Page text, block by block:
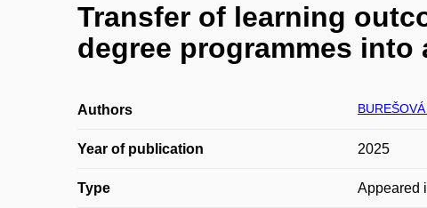
Transfer of learning
degree programmes into
Authors
Year of publication 2025
Type Appeared